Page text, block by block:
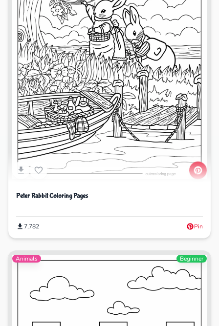
Peter Rabbit Coloring Pages
7,782 Pin
Animals Beginner